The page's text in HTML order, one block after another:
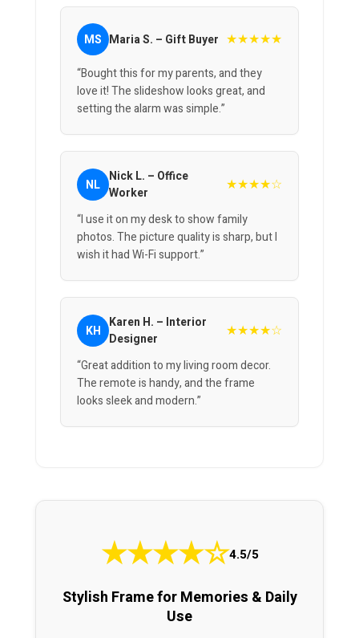
MS Maria S. – Gift Buyer ★★★★★
“Bought this for my parents, and they
love it! The slideshow looks great, and
setting the alarm was simple.”
NL Nick L. – Office
Worker
★★★★☆
“I use it on my desk to show family
photos. The picture quality is sharp, but I
wish it had Wi-Fi support.”
KH Karen H. – Interior
Designer
★★★★☆
“Great addition to my living room decor.
The remote is handy, and the frame
looks sleek and modern.”
★★★★☆4.5/5
Stylish Frame for Memories & Daily
Use